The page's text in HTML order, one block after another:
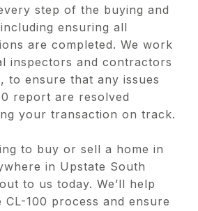
step of the buying and
ensuring all
are completed. We work
inspectors and contractors
to ensure that any issues
report are resolved
your transaction on track.
to buy or sell a home in
in Upstate South
to us today. We’ll help
100 process and ensure